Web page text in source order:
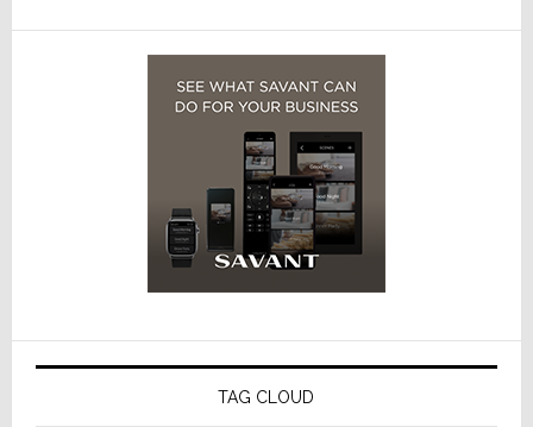
TAG CLOUD